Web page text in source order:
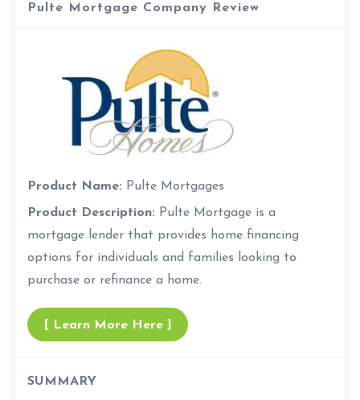
Pulte Mortgage Company Review
Product Name: Pulte Mortgages
Product Description: Pulte Mortgage is a
mortgage lender that provides home financing
options for individuals and families looking to
purchase or refinance a home.
[ Learn More Here ]
SUMMARY